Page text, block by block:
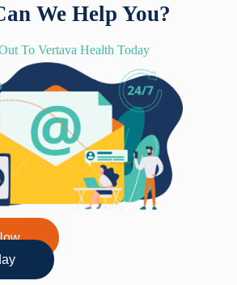
We Help You?
To Vertava Health Today